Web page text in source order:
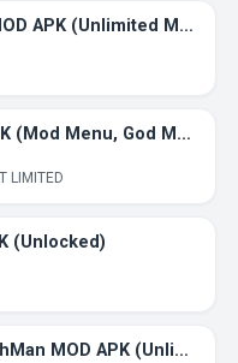
Bus Simulator 2023 MOD APK (Unlimited Money)
Wing Fighter MOD APK (Mod Menu, God Mode)
LIMITED
(Unlocked)
Business Empire: RichMan MOD APK (Unlimited Money)